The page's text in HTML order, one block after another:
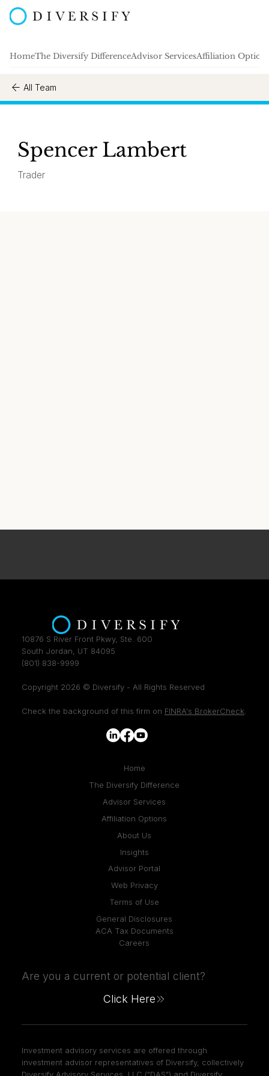
HomeThe Diversify DifferenceAdvisor ServicesAffiliation
All Team
Spencer Lambert
Trader
10876 S River Front Pkwy, Ste. 600
South Jordan, UT 84095
(801) 838-9999
Copyright 2026 © Diversify - All Rights Reserved
Check the background of this firm on FINRA's BrokerCheck
Home
The Diversify Difference
Advisor Services
Affiliation Options
About Us
Insights
Advisor Portal
Web Privacy
Terms of Use
General Disclosures
ACA Tax Documents
Careers
Are you a current or potential client?
Click Here
Investment advisory services are offered through
investment advisor representatives of Diversify, collectively